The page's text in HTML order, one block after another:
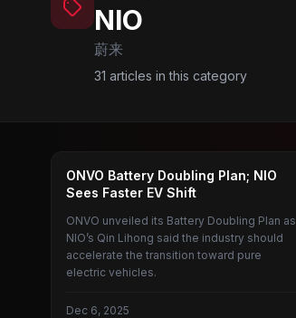
NIO
蔚来
31 articles in this category
LEDAO
ONVO Battery Doubling Plan; NIO
Sees Faster EV Shift
ONVO unveiled its Battery Doubling Plan as
NIO’s Qin Lihong said the industry should
accelerate the transition toward pure
electric vehicles.
Dec 6, 2025